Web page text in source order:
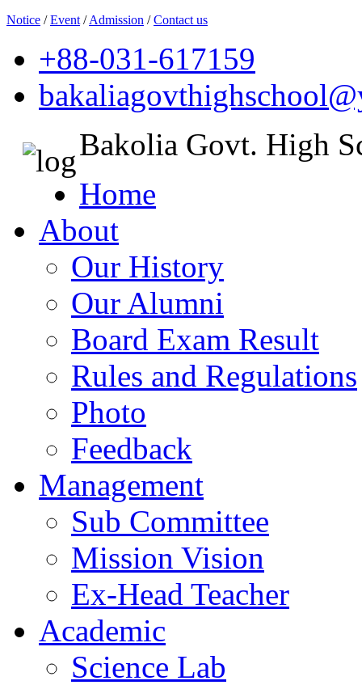
Notice /Event /Admission /Contact us
+88-031-617159
Bakolia Govt. High
Home
About
Our History
Our Alumni
Board Exam Result
Rules and Regulations
Photo
Feedback
Management
Sub Committee
Mission Vision
Ex-Head Teacher
Academic
Science Lab